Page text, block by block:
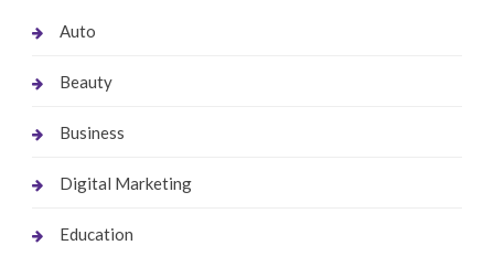
Auto
Beauty
Business
Digital Marketing
Education